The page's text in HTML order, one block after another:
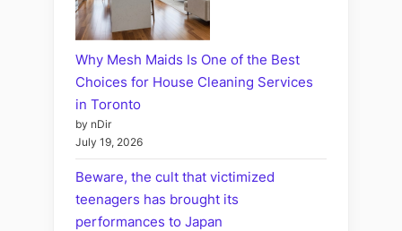
Why Mesh Maids Is One of the Best
Choices for House Cleaning Services
in Toronto
by nDir
July 19, 2026
Beware, the cult that victimized
teenagers has brought its
performances to Japan